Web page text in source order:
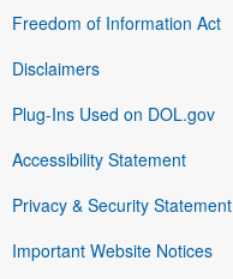
Freedom of Information Act
Disclaimers
Plug-Ins Used on DOL.gov
Accessibility Statement
Privacy & Security Statement
Important Website Notices